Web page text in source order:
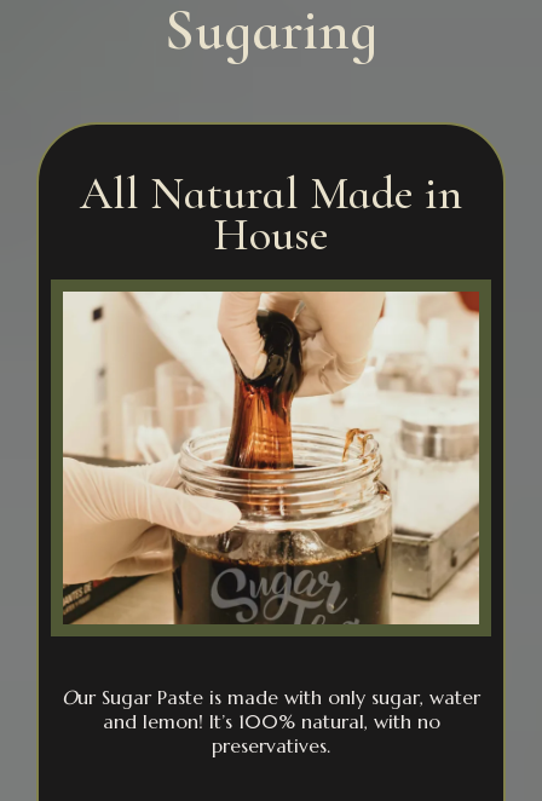
Sugaring
All Natural Made in
House
Our Sugar Paste is made with only sugar, water
and lemon! It’s 100% natural, with no
preservatives.